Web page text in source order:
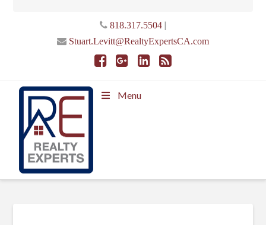
818.317.5504|
Stuart.Levitt@RealtyExpertsCA.com
Menu